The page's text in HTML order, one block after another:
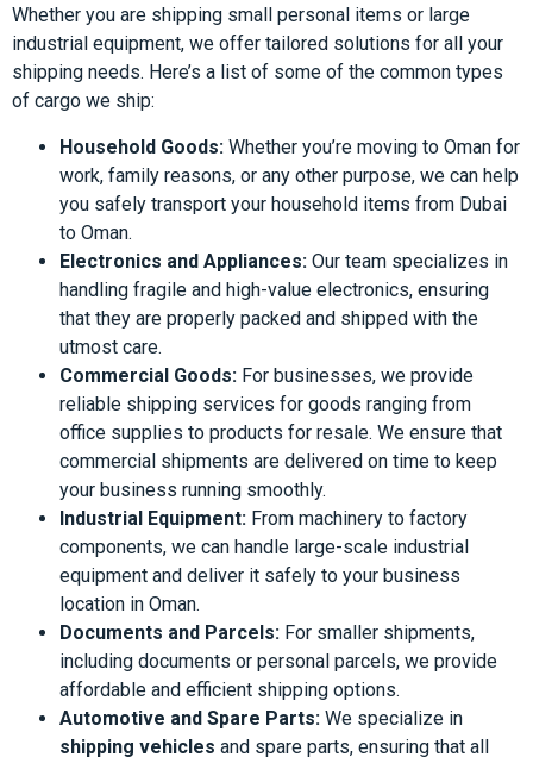
Whether you are shipping small personal items or large
industrial equipment, we offer tailored solutions for all your
shipping needs. Here’s a list of some of the common types
of cargo we ship:
Household Goods: Whether you’re moving to Oman for
work, family reasons, or any other purpose, we can help
you safely transport your household items from Dubai
to Oman.
Electronics and Appliances: Our team specializes in
handling fragile and high-value electronics, ensuring
that they are properly packed and shipped with the
utmost care.
Commercial Goods: For businesses, we provide
reliable shipping services for goods ranging from
office supplies to products for resale. We ensure that
commercial shipments are delivered on time to keep
your business running smoothly.
Industrial Equipment: From machinery to factory
components, we can handle large-scale industrial
equipment and deliver it safely to your business
location in Oman.
Documents and Parcels: For smaller shipments,
including documents or personal parcels, we provide
affordable and efficient shipping options.
Automotive and Spare Parts: We specialize in
shipping vehicles and spare parts, ensuring that all